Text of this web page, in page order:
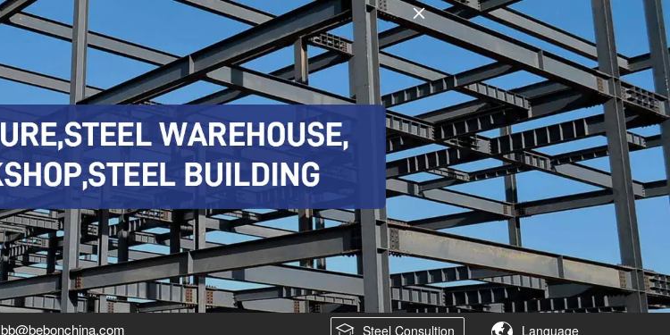
bb@bebonchina.com Language
Steel Consultion
Project Machining News Service Contact